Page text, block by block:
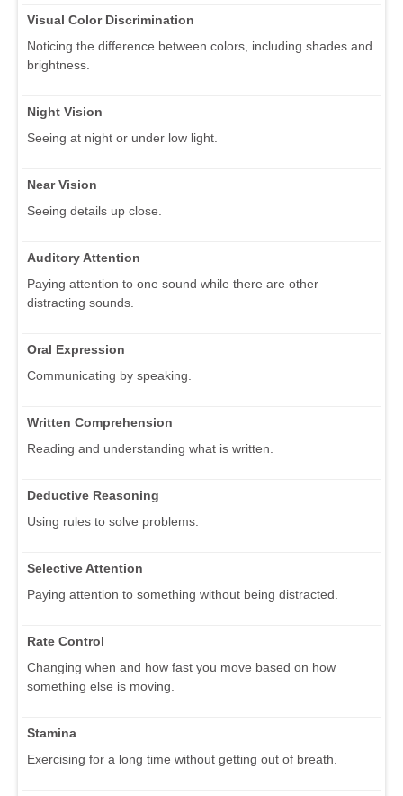
Visual Color Discrimination
Noticing the difference between colors, including shades and
brightness.
Night Vision
Seeing at night or under low light.
Near Vision
Seeing details up close.
Auditory Attention
Paying attention to one sound while there are other
distracting sounds.
Oral Expression
Communicating by speaking.
Written Comprehension
Reading and understanding what is written.
Deductive Reasoning
Using rules to solve problems.
Selective Attention
Paying attention to something without being distracted.
Rate Control
Changing when and how fast you move based on how
something else is moving.
Stamina
Exercising for a long time without getting out of breath.